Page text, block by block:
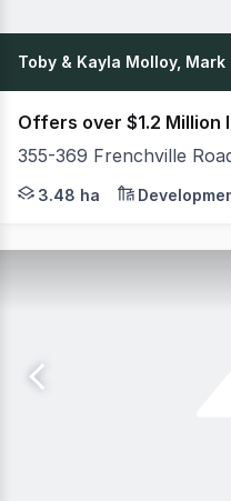
Toby & Kayla Molloy, Mark
Offers over $1.2 Million
355-369 Frenchville
"Archervale" First time
3.48 ha